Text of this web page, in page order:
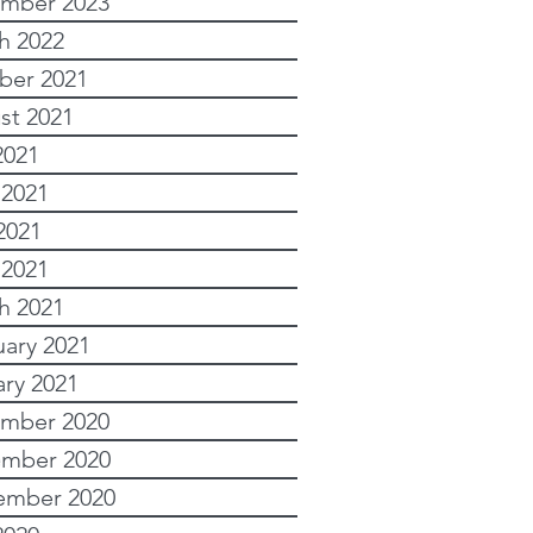
2022
2021
2021
2021
2021
2021
2020
2020
2020